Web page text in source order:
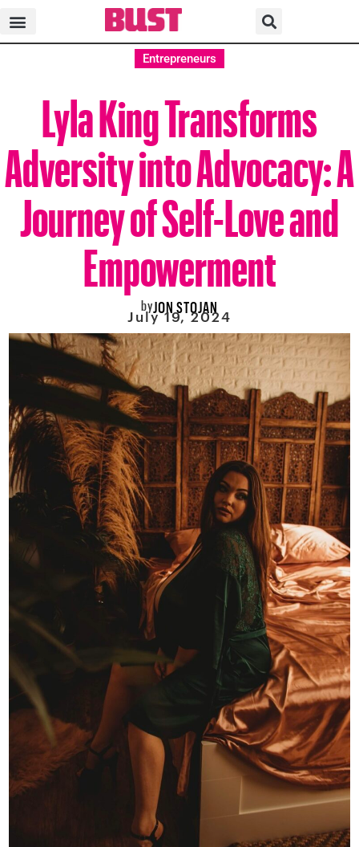
Entrepreneurs
Lyla King Transforms
Adversity into Advocacy: A
Journey of Self-Love and
Empowerment
byJON STOJAN
July 19, 2024